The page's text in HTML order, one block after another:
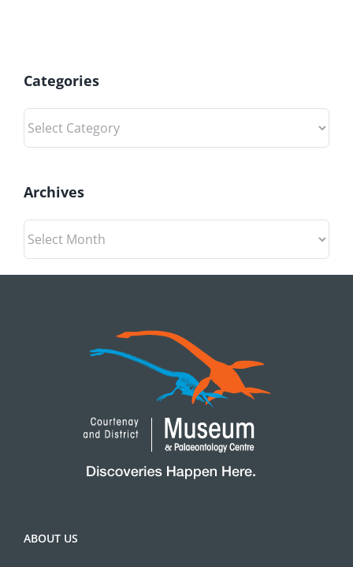
Categories
Categories
Archives
Archives
ABOUT US